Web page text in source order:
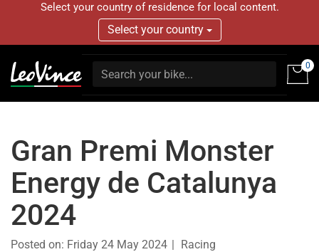
Select your country of residence for local content.
Select your country
0
Gran Premi Monster
Energy de Catalunya
2024
Posted on: Friday 24 May 2024 Racing